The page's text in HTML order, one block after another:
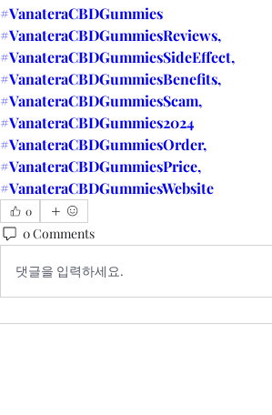
#VanateraCBDGummies
#VanateraCBDGummiesReviews,
#VanateraCBDGummiesSideEffect,
#VanateraCBDGummiesBenefits,
#VanateraCBDGummiesScam,
#VanateraCBDGummies2024
#VanateraCBDGummiesOrder,
#VanateraCBDGummiesPrice,
#VanateraCBDGummiesWebsite
0
0 Comments
댓글을 입력하세요.